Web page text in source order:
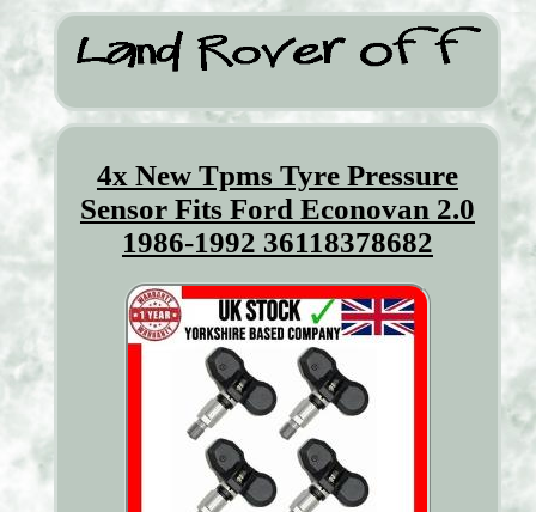
4x New Tpms Tyre Pressure
Sensor Fits Ford Econovan 2.0
1986-1992 36118378682